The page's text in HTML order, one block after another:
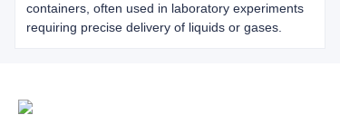
containers, often used in laboratory experiments
requiring precise delivery of liquids or gases.